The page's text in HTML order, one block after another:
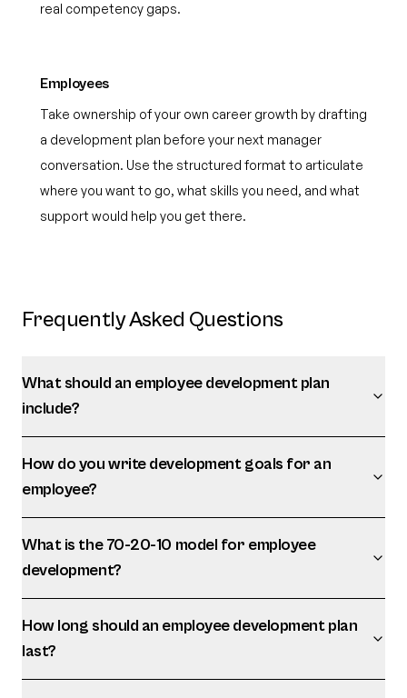
real competency gaps.
Employees
Take ownership of your own career growth by drafting
a development plan before your next manager
conversation. Use the structured format to articulate
where you want to go, what skills you need, and what
support would help you get there.
Frequently Asked Questions
What should an employee development plan
include?
How do you write development goals for an
employee?
What is the 70-20-10 model for employee
development?
How long should an employee development plan
last?